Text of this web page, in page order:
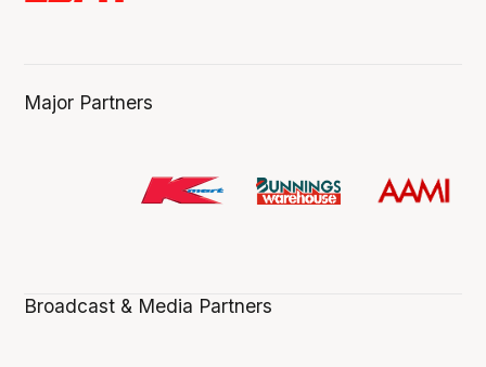
Major Partners
Broadcast & Media Partners